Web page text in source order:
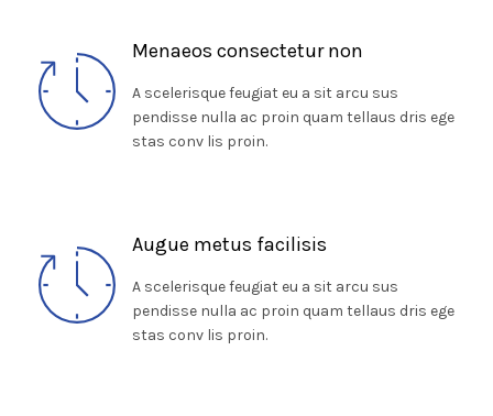
Menaeos consectetur non
A scelerisque feugiat eu a sit arcu sus
pendisse nulla ac proin quam tellaus dris ege
stas conv lis proin.
Augue metus facilisis
A scelerisque feugiat eu a sit arcu sus
pendisse nulla ac proin quam tellaus dris ege
stas conv lis proin.